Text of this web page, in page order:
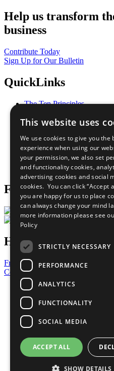
Help us transform
business
Contribute Today
Sign Up for Our Bulletin
QuickLinks
The Ten Principles
Our Participants
What You Can Do
Careers & Opportunities
Join Now
Prepare your CoP
Follow Us
Have a Question?
Frequently Asked Questions
Contact Us
United Nations
Privacy Policy
Cookies Policy
Copyright
Photo Credits
This website uses
We use cookies to give you the
experience when using our
your permission, we also set
and functionality cookies,
advertising cookies and social
cookies. You can click “Accept
you are happy for us to place
can always change your mind
more information please see
Policy
STRICTLY NECESSARY
PERFORMANCE
ANALYTICS
FUNCTIONALITY
SOCIAL MEDIA
ACCEPT ALL
SHOW DETAILS